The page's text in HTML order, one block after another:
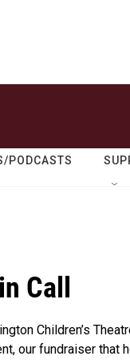
PODCASTS
Call
Children’s
our fundraiser